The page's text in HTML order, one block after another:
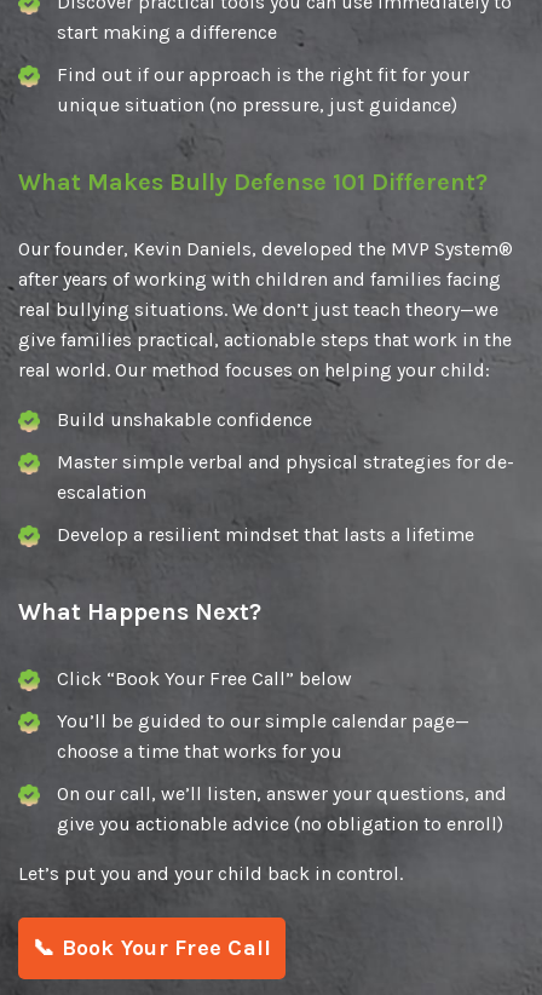
start making a difference
Find out if our approach is the right fit for your
unique situation (no pressure, just guidance)
What Makes Bully Defense 101 Different?
Our founder, Kevin Daniels, developed the MVP System®
after years of working with children and families facing
real bullying situations. We don’t just teach theory—we
give families practical, actionable steps that work in the
real world. Our method focuses on helping your child:
Build unshakable confidence
Master simple verbal and physical strategies for de-
escalation
Develop a resilient mindset that lasts a lifetime
What Happens Next?
Click “Book Your Free Call” below
You’ll be guided to our simple calendar page—
choose a time that works for you
On our call, we’ll listen, answer your questions, and
give you actionable advice (no obligation to enroll)
Let’s put you and your child back in control.
📞 Book Your Free Call